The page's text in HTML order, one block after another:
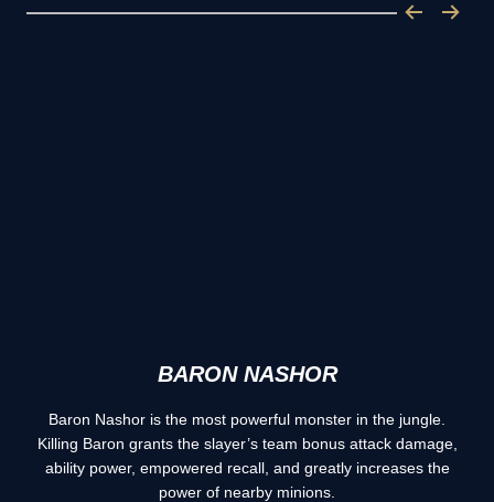
BARON NASHOR
Baron Nashor is the most powerful monster in the jungle.
Killing Baron grants the slayer’s team bonus attack damage,
ability power, empowered recall, and greatly increases the
power of nearby minions.